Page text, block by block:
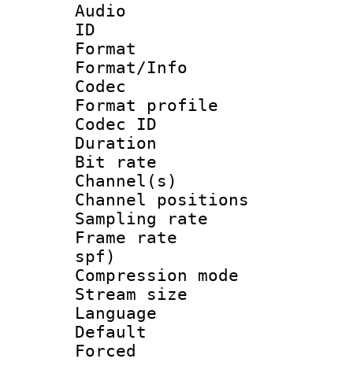
Audio
ID
Format
Format/Info :
Codec
Format
Codec ID
Duration :
Bit rate :
Channel(s)
Channel
Sampling
Frame rate :
spf)
Compression
Stream size
Language
Default